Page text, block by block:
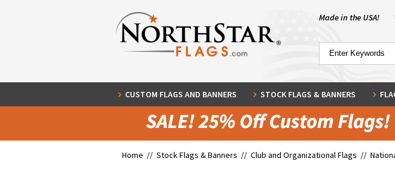
Made in the USA!
CUSTOM FLAGS AND BANNERS STOCK FLAGS & BANNERS
Home // Stock Flags & Banners // Club and Organizational Flags //